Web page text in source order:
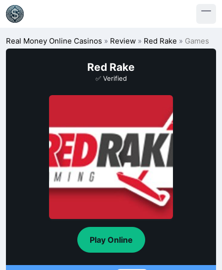
Real Money Online Casinos » Review » Red Rake » Games
Red Rake
✅ Verified
Play Online